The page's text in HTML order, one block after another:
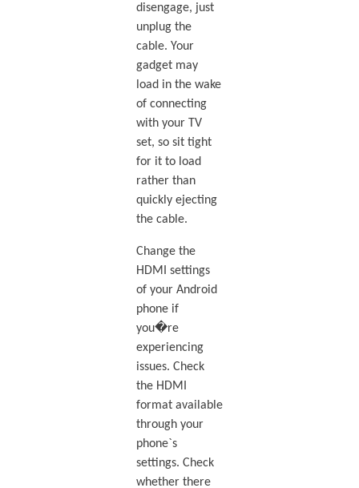
disengage, just
unplug the
cable. Your
gadget may
load in the wake
of connecting
with your TV
set, so sit tight
for it to load
rather than
quickly ejecting
the cable.
Change the
HDMI settings
of your Android
phone if
you�re
experiencing
issues. Check
the HDMI
format available
through your
phone`s
settings. Check
whether there